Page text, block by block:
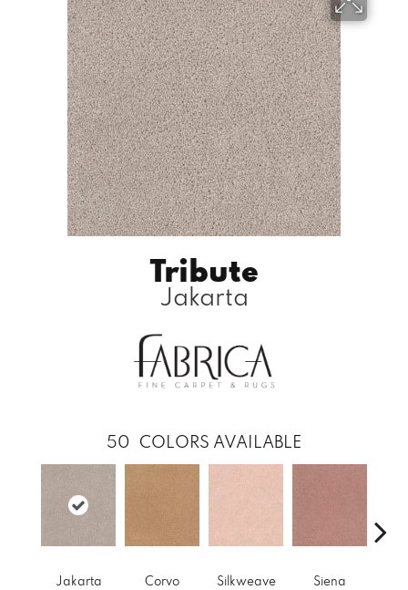
Tribute
Jakarta
50 COLORS AVAILABLE
Jakarta Corvo Silkweave Siena